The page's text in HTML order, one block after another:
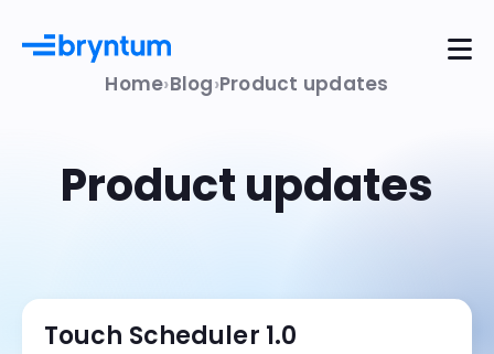
Home Blog Product updates
Product updates
Touch Scheduler 1.0